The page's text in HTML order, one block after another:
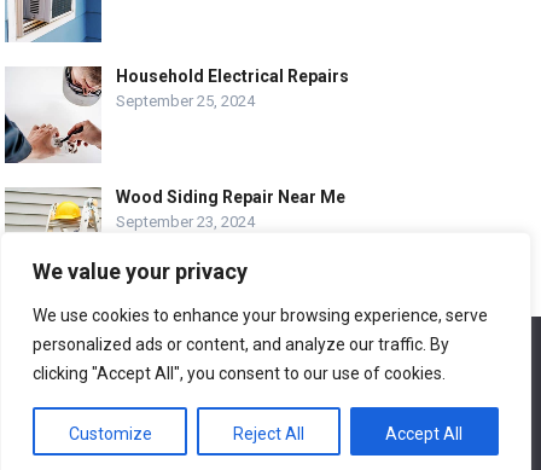
We value your privacy
We use cookies to enhance your browsing experience, serve
personalized ads or content, and analyze our traffic. By
clicking "Accept All", you consent to our use of cookies.
Customize Reject All Accept All
Household Electrical Repairs
September 25, 2024
Wood Siding Repair Near Me
September 23, 2024
© COPYRIGHT-EASY HOME REPAIR AND RENOVATION TIPS
ABOUT US CONTACT
ADVERTISE WITH US
LEGAL PAGE – ALL
SITE MAP
We use cookies to ensure that we give you the best
experience on our website. If you continue to use this site we
Ok